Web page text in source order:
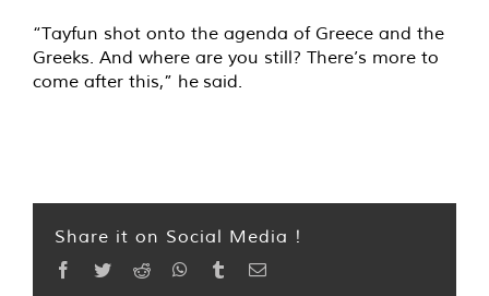
“Tayfun shot onto the agenda of Greece and the
Greeks. And where are you still? There’s more to
come after this,” he said.
Share it on Social Media !
Facebook
TwitterReddit WhatsApp
TumblrEmail